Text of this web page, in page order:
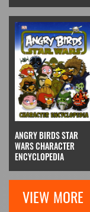
ANGRY BIRDS STAR
WARS CHARACTER
ENCYCLOPEDIA
VIEW MORE